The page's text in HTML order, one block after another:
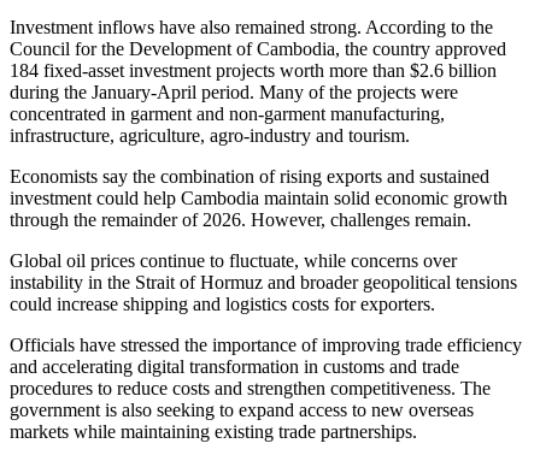
Investment inflows have also remained strong. According to the
Council for the Development of Cambodia, the country approved
184 fixed-asset investment projects worth more than $2.6 billion
during the January-April period. Many of the projects were
concentrated in garment and non-garment manufacturing,
infrastructure, agriculture, agro-industry and tourism.
Economists say the combination of rising exports and sustained
investment could help Cambodia maintain solid economic growth
through the remainder of 2026. However, challenges remain.
Global oil prices continue to fluctuate, while concerns over
instability in the Strait of Hormuz and broader geopolitical tensions
could increase shipping and logistics costs for exporters.
Officials have stressed the importance of improving trade efficiency
and accelerating digital transformation in customs and trade
procedures to reduce costs and strengthen competitiveness. The
government is also seeking to expand access to new overseas
markets while maintaining existing trade partnerships.